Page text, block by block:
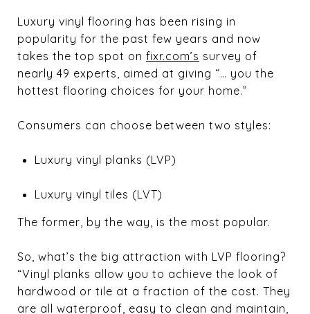
Luxury vinyl flooring has been rising in
popularity for the past few years and now
takes the top spot on fixr.com’s survey of
nearly 49 experts, aimed at giving “… you the
hottest flooring choices for your home.”
Consumers can choose between two styles:
Luxury vinyl planks (LVP)
Luxury vinyl tiles (LVT)
The former, by the way, is the most popular.
So, what’s the big attraction with LVP flooring?
“Vinyl planks allow you to achieve the look of
hardwood or tile at a fraction of the cost. They
are all waterproof, easy to clean and maintain,